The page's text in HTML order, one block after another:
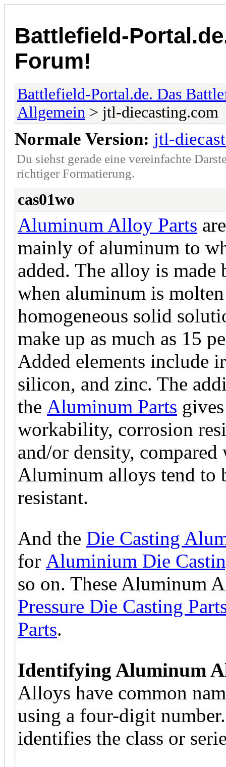
Battlefield-
Forum!
Battlefield-Portal.de. Das
Allgemein > jtl-diecasting.com
Normale Version: jtl-
Du siehst gerade eine vereinfachte
richtiger Formatierung.
cas01wo
Aluminum Alloy Parts
mainly of aluminum to
added. The alloy is
when aluminum is
homogeneous solid
make up as much as 15
Added elements include
silicon, and zinc. The
the Aluminum Parts
workability, corrosion
and/or density,
Aluminum alloys tend to
resistant.
And the Die Casting
for Aluminium Die
so on. These Aluminum
Pressure Die Casting
Parts.
Identifying Aluminum
Alloys have common
using a four-digit
identifies the class or